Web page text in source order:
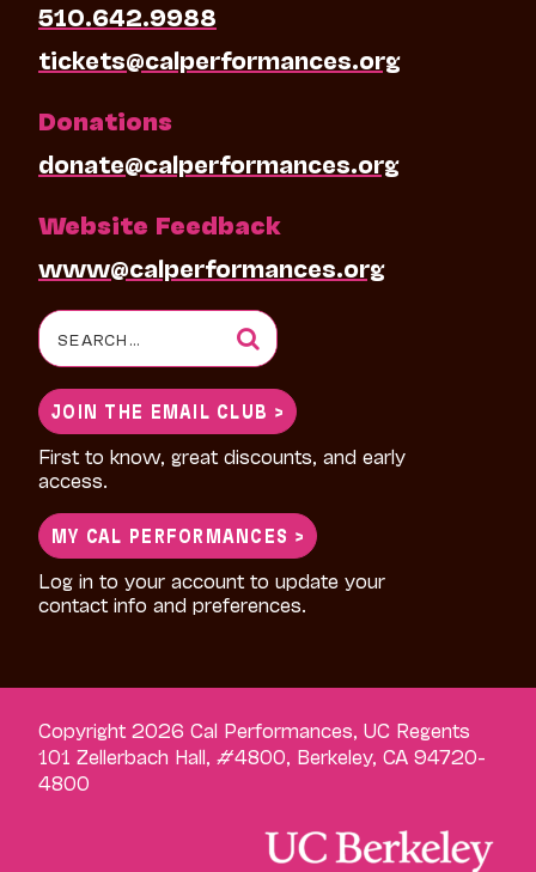
510.642.9988
tickets@calperformances.org
Donations
donate@calperformances.org
Website Feedback
www@calperformances.org
Search
for:
JOIN THE EMAIL CLUB >
First to know, great discounts, and early
access.
MY CAL PERFORMANCES >
Log in to your account to update your
contact info and preferences.
Copyright 2026 Cal Performances, UC Regents
101 Zellerbach Hall, #4800, Berkeley, CA 94720-
4800